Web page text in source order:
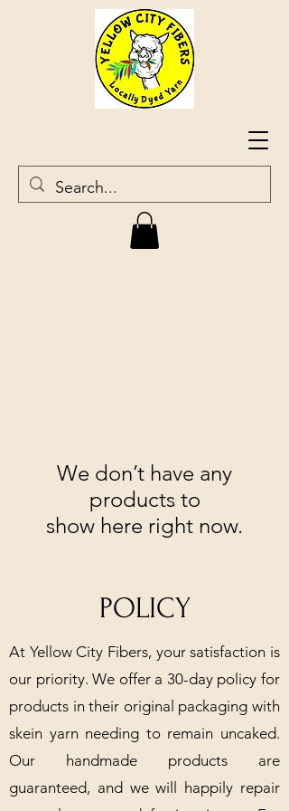
We don’t have any
products to
show here right now.
POLICY
At Yellow City Fibers, your satisfaction is
our priority. We offer a 30-day policy for
products in their original packaging with
skein yarn needing to remain uncaked.
Our handmade products are
guaranteed, and we will happily repair